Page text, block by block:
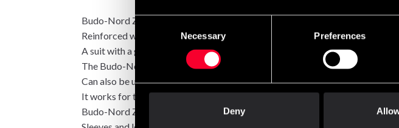
Consent
Selection
Necessary Preferences
Deny
Budo-Nord Zanshin is made of quality cotton.
Reinforced with a small amount of synthetic fibers to give the fabric extra
A suit with a genuine cotton feel and which is almost wrinkle-free.
The Budo-Nord Zanshin was originally developed as a karate suit.
Can also be used as a ju-jutsu suit within Ju-jutsukai (self-defense ju-jutsu)
It works for throwing training but is not intended for combat training that
Budo-Nord Zanshin is a suit in "standard model" but generously cut for